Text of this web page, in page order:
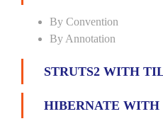
By Convention
By Annotation
STRUTS2 WITH
HIBERNATE WITH